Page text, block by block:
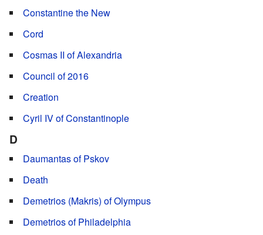
Constantine the New
Cord
Cosmas II of Alexandria
Council of 2016
Creation
Cyril IV of Constantinople
D
Daumantas of Pskov
Death
Demetrios (Makris) of Olympus
Demetrios of Philadelphia